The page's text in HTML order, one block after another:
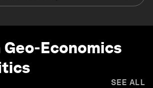
Geo-Economics
SEE ALL